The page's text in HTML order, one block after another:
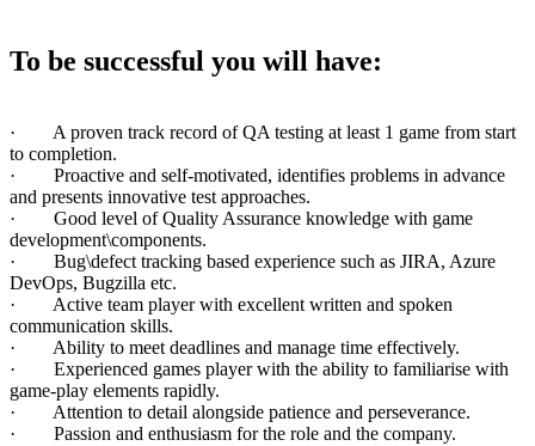
To be successful you will have:
· A proven track record of QA testing at least 1 game from start
to completion.
· Proactive and self-motivated, identifies problems in advance
and presents innovative test approaches.
· Good level of Quality Assurance knowledge with game
development\components.
· Bug\defect tracking based experience such as JIRA, Azure
DevOps, Bugzilla etc.
· Active team player with excellent written and spoken
communication skills.
· Ability to meet deadlines and manage time effectively.
· Experienced games player with the ability to familiarise with
game-play elements rapidly.
· Attention to detail alongside patience and perseverance.
· Passion and enthusiasm for the role and the company.